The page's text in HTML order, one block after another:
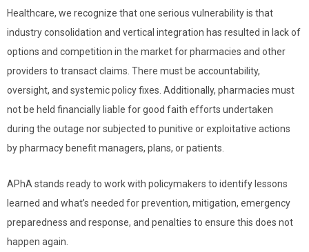
Healthcare, we recognize that one serious vulnerability is that
industry consolidation and vertical integration has resulted in lack of
options and competition in the market for pharmacies and other
providers to transact claims. There must be accountability,
oversight, and systemic policy fixes. Additionally, pharmacies must
not be held financially liable for good faith efforts undertaken
during the outage nor subjected to punitive or exploitative actions
by pharmacy benefit managers, plans, or patients.
APhA stands ready to work with policymakers to identify lessons
learned and what’s needed for prevention, mitigation, emergency
preparedness and response, and penalties to ensure this does not
happen again.